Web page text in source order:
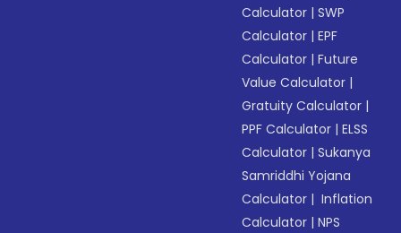
Calculator |SWP
Calculator |EPF
Calculator |Future
Value Calculator |
Gratuity Calculator |
PPF Calculator |ELSS
Calculator |Sukanya
Samriddhi Yojana
Calculator | Inflation
Calculator |NPS